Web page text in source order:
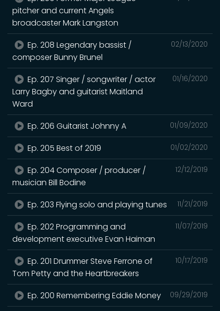
pitcher and current Angels
broadcaster Mark Langston
02/13/2020
Ep. 208 Legendary bassist /
composer Bunny Brunel
01/16/2020
Ep. 207 Singer / songwriter / actor
Larry Bagby and guitarist Maitland
Ward
01/09/2020
Ep. 206 Guitarist Johnny A
01/02/2020
Ep. 205 Best of 2019
12/12/2019
Ep. 204 Composer / producer /
musician Bill Bodine
11/21/2019
Ep. 203 Flying solo and playing tunes
11/07/2019
Ep. 202 Programming and
development executive Evan Haiman
10/17/2019
Ep. 201 Drummer Steve Ferrone of
Tom Petty and the Heartbreakers
09/29/2019
Ep. 200 Remembering Eddie Money